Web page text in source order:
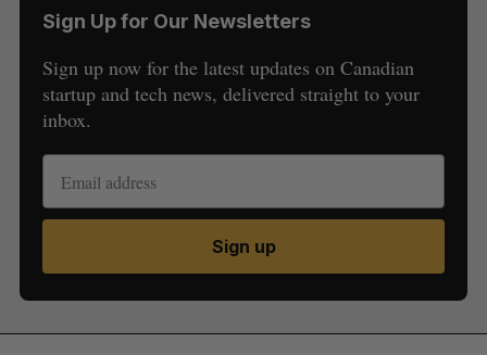
Sign Up for Our Newsletters
Sign up now for the latest updates on Canadian
startup and tech news, delivered straight to your
inbox.
Sign up